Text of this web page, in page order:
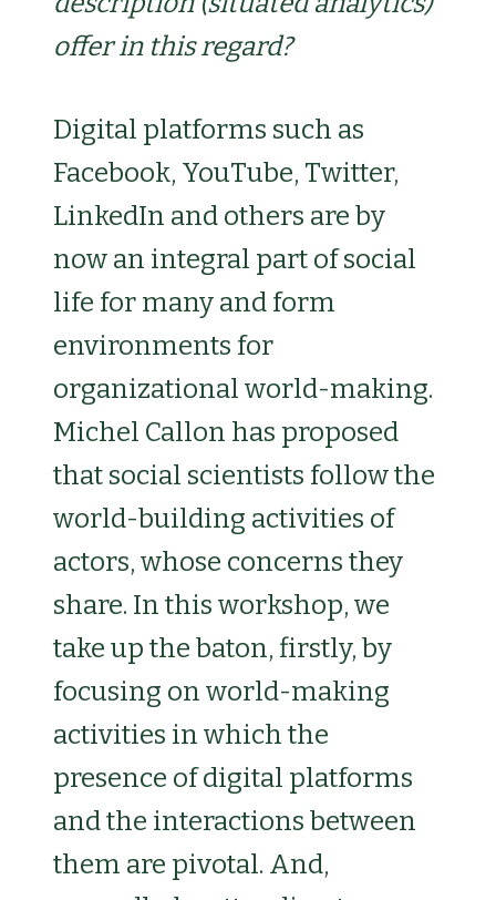
offer in this regard?
Digital platforms such as
Facebook, YouTube, Twitter,
LinkedIn and others are by
now an integral part of social
life for many and form
environments for
organizational world-making.
Michel Callon has proposed
that social scientists follow the
world-building activities of
actors, whose concerns they
share. In this workshop, we
take up the baton, firstly, by
focusing on world-making
activities in which the
presence of digital platforms
and the interactions between
them are pivotal. And,